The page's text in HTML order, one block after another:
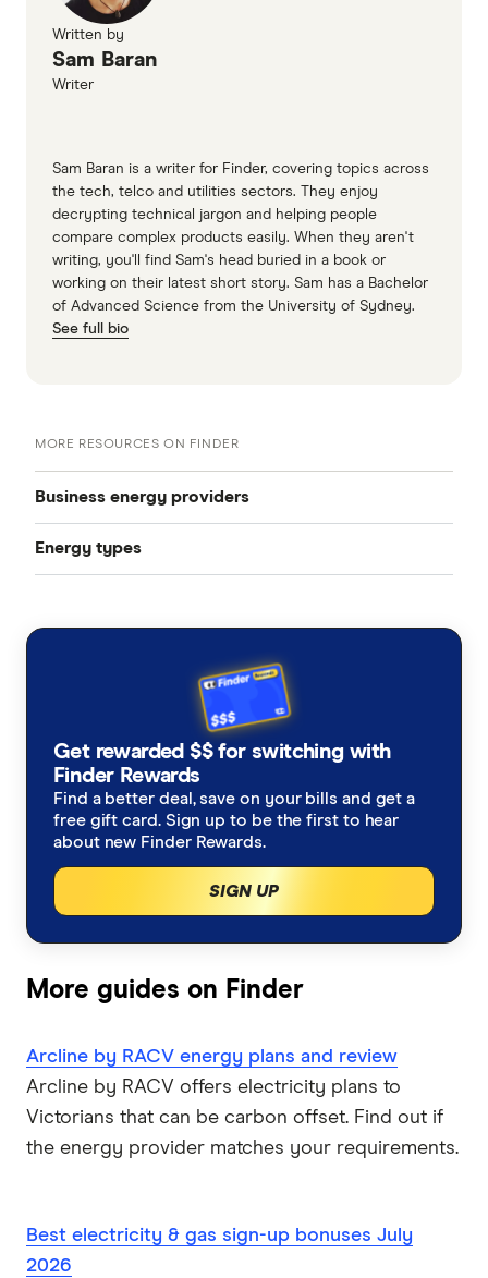
Written by
Sam Baran
Writer
Sam Baran is a writer for Finder, covering topics across
the tech, telco and utilities sectors. They enjoy
decrypting technical jargon and helping people
compare complex products easily. When they aren't
writing, you'll find Sam's head buried in a book or
working on their latest short story. Sam has a Bachelor
of Advanced Science from the University of Sydney.
See full bio
MORE RESOURCES ON FINDER
Business energy providers
AGL
Momentum Energy
Next Business Energy
Energy types
Cheap energy plans in Australia August 2026
Electricity bundles
Get rewarded $$ for switching with
Finder Rewards
Find a better deal, save on your bills and get a
free gift card. Sign up to be the first to hear
about new Finder Rewards.
SIGN UP
More guides on Finder
Arcline by RACV energy plans and review
Arcline by RACV offers electricity plans to
Victorians that can be carbon offset. Find out if
the energy provider matches your requirements.
Best electricity & gas sign-up bonuses July
2026